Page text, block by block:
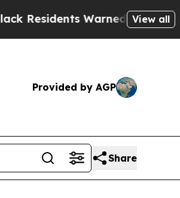
Warned of Abusive Cops
View all
Provided by AGP
Share